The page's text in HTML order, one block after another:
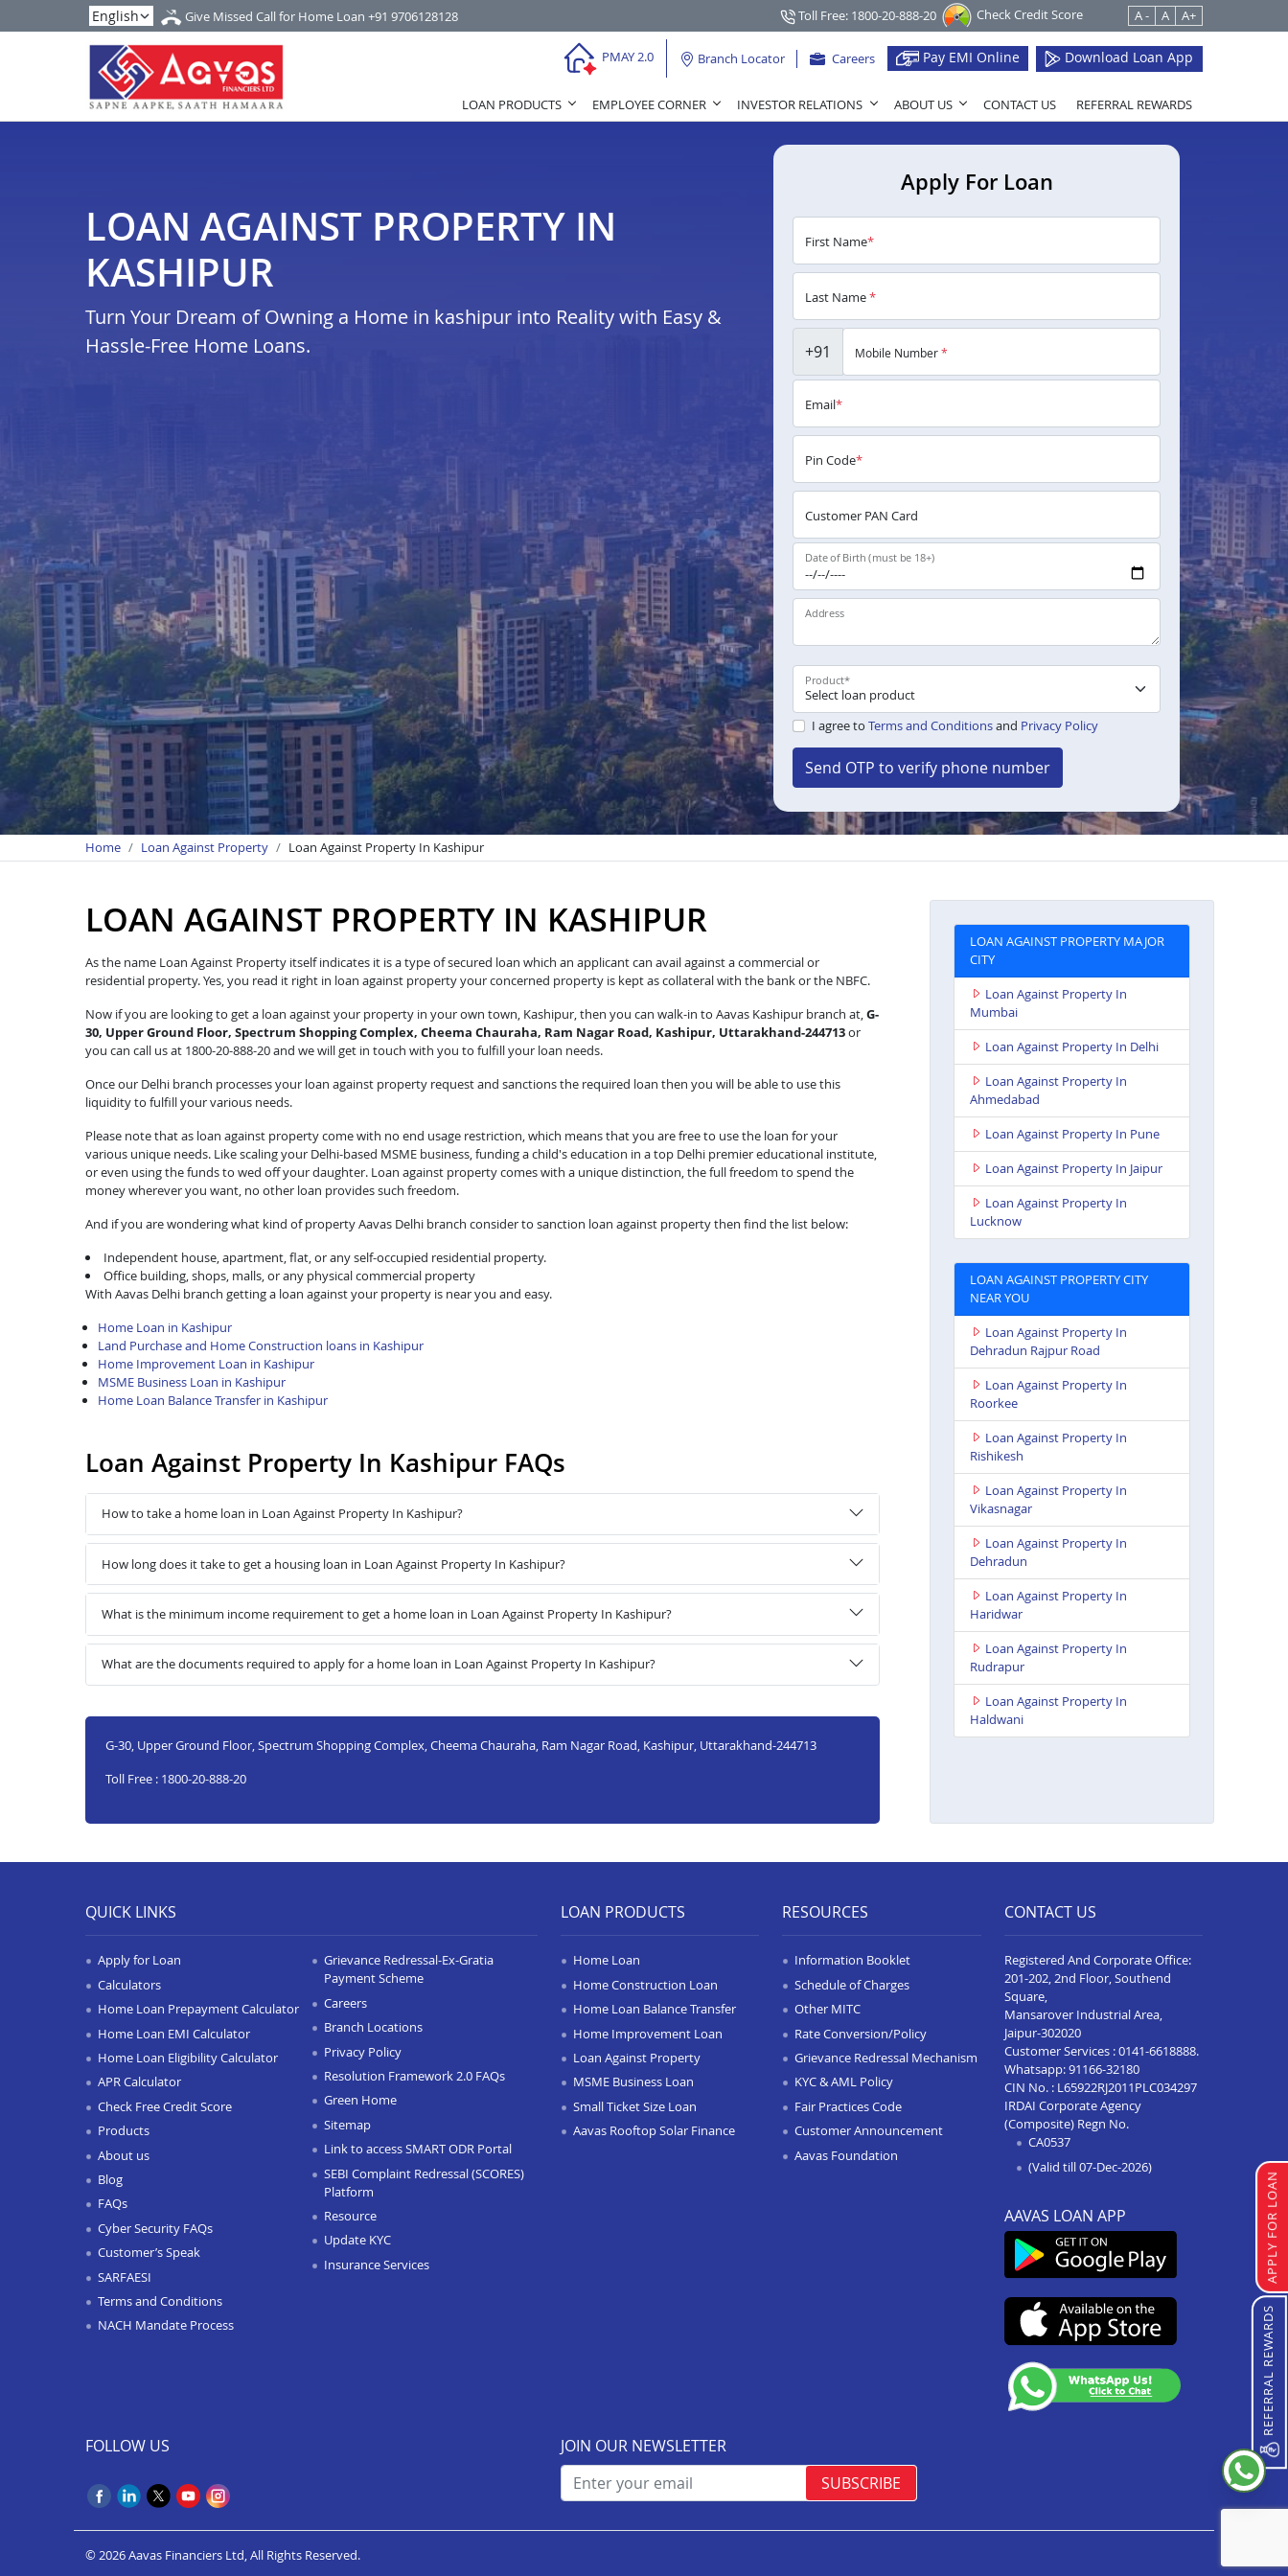
Give Missed Call for Home Loan +91 9706128128 Toll Free: 1800-20-888-20 Check Credit Score A - A A+
PMAY 2.0 Branch Locator Careers Pay EMI Online Download Loan App
LOAN PRODUCTS EMPLOYEE CORNER INVESTOR RELATIONS ABOUT US CONTACT US REFERRAL REWARDS
LOAN AGAINST PROPERTY IN
KASHIPUR
Turn Your Dream of Owning a Home in kashipur into Reality with Easy &
Hassle-Free Home Loans.
Apply For Loan
First Name*
Last Name*
+91 Mobile Number*
Email*
Pin Code*
Customer PAN Card
Date of Birth (must be 18+)
Address
Product*
I agree to Terms and Conditionsand Privacy Policy
Send OTP to verify phone number
Home Loan Against Property Loan Against Property In Kashipur
LOAN AGAINST PROPERTY IN KASHIPUR
As the name Loan Against Property itself indicates it is a type of secured loan which an applicant can avail against a commercial or
residential property. Yes, you read it right in loan against property your concerned property is kept as collateral with the bank or the NBFC.
Now if you are looking to get a loan against your property in your own town, Kashipur, then you can walk-in to Aavas Kashipur branch at, G-
30, Upper Ground Floor, Spectrum Shopping Complex, Cheema Chauraha, Ram Nagar Road, Kashipur, Uttarakhand-244713or
you can call us at 1800-20-888-20 and we will get in touch with you to fulfill your loan needs.
Once our Delhi branch processes your loan against property request and sanctions the required loan then you will be able to use this
liquidity to fulfill your various needs.
Please note that as loan against property come with no end usage restriction, which means that you are free to use the loan for your
various unique needs. Like scaling your Delhi-based MSME business, funding a child's education in a top Delhi premier educational institute,
or even using the funds to wed off your daughter. Loan against property comes with a unique distinction, the full freedom to spend the
money wherever you want, no other loan provides such freedom.
And if you are wondering what kind of property Aavas Delhi branch consider to sanction loan against property then find the list below:
Independent house, apartment, flat, or any self-occupied residential property.
Office building, shops, malls, or any physical commercial property
With Aavas Delhi branch getting a loan against your property is near you and easy.
Home Loan in Kashipur
Land Purchase and Home Construction loans in Kashipur
Home Improvement Loan in Kashipur
MSME Business Loan in Kashipur
Home Loan Balance Transfer in Kashipur
Loan Against Property In Kashipur FAQs
How to take a home loan in Loan Against Property In Kashipur?
How long does it take to get a housing loan in Loan Against Property In Kashipur?
What is the minimum income requirement to get a home loan in Loan Against Property In Kashipur?
What are the documents required to apply for a home loan in Loan Against Property In Kashipur?
G-30, Upper Ground Floor, Spectrum Shopping Complex, Cheema Chauraha, Ram Nagar Road, Kashipur, Uttarakhand-244713
Toll Free : 1800-20-888-20
LOAN AGAINST PROPERTY MAJOR
CITY
Loan Against Property In
Mumbai
Loan Against Property In Delhi
Loan Against Property In
Ahmedabad
Loan Against Property In Pune
Loan Against Property In Jaipur
Loan Against Property In
Lucknow
LOAN AGAINST PROPERTY CITY
NEAR YOU
Loan Against Property In
Dehradun Rajpur Road
Loan Against Property In
Roorkee
Loan Against Property In
Rishikesh
Loan Against Property In
Vikasnagar
Loan Against Property In
Dehradun
Loan Against Property In
Haridwar
Loan Against Property In
Rudrapur
Loan Against Property In
Haldwani
APPLY FOR LOAN
REFERRAL REWARDS
QUICK LINKS
Apply for Loan
Calculators
Home Loan Prepayment Calculator
Home Loan EMI Calculator
Home Loan Eligibility Calculator
APR Calculator
Check Free Credit Score
Products
About us
Blog
FAQs
Cyber Security FAQs
Customer’s Speak
SARFAESI
Terms and Conditions
NACH Mandate Process
Grievance Redressal-Ex-Gratia
Payment Scheme
Careers
Branch Locations
Privacy Policy
Resolution Framework 2.0 FAQs
Green Home
Sitemap
Link to access SMART ODR Portal
SEBI Complaint Redressal (SCORES)
Platform
Resource
Update KYC
Insurance Services
LOAN PRODUCTS
Home Loan
Home Construction Loan
Home Loan Balance Transfer
Home Improvement Loan
Loan Against Property
MSME Business Loan
Small Ticket Size Loan
Aavas Rooftop Solar Finance
RESOURCES
Information Booklet
Schedule of Charges
Other MITC
Rate Conversion/Policy
Grievance Redressal Mechanism
KYC & AML Policy
Fair Practices Code
Customer Announcement
Aavas Foundation
CONTACT US
Registered And Corporate Office:
201-202, 2nd Floor, Southend
Square,
Mansarover Industrial Area,
Jaipur-302020
Customer Services :0141-6618888.
Whatsapp:91166-32180
CIN No. : L65922RJ2011PLC034297
IRDAI Corporate Agency
(Composite) Regn No.
CA0537
(Valid till 07-Dec-2026)
AAVAS LOAN APP
FOLLOW US
JOIN OUR NEWSLETTER
SUBSCRIBE
© 2026 Aavas Financiers Ltd, All Rights Reserved.